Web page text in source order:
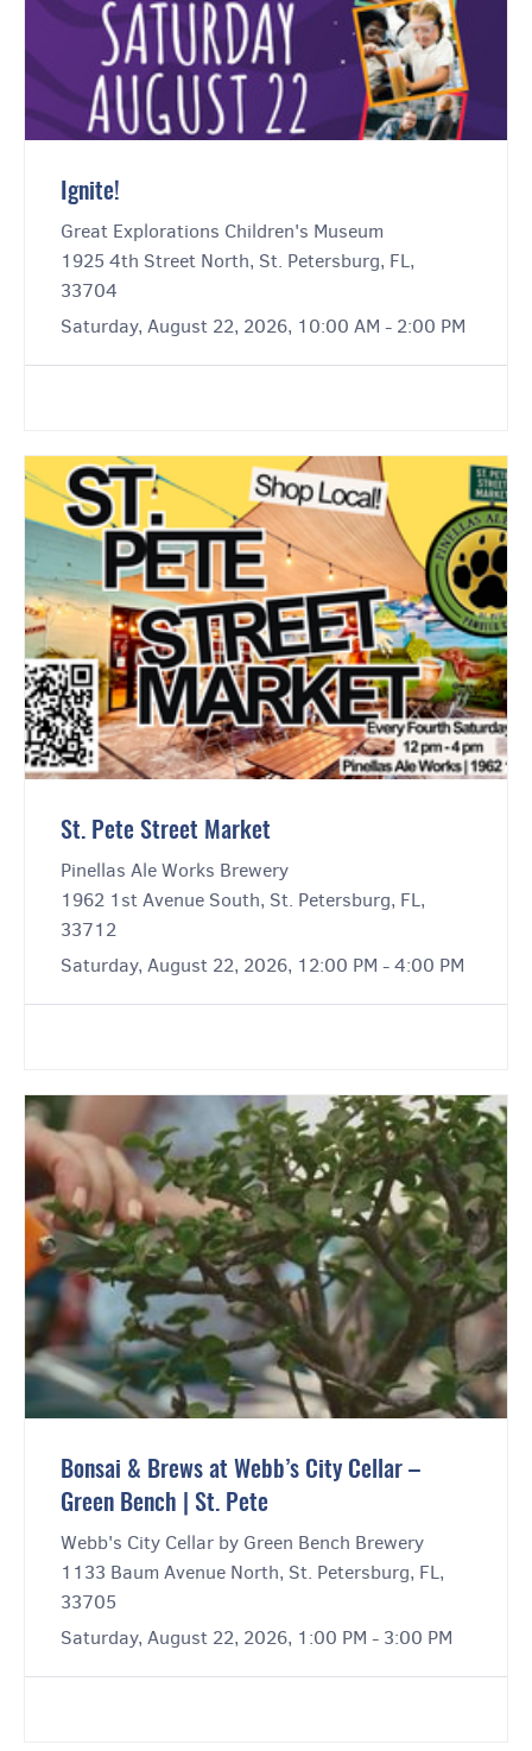
Ignite!
Great Explorations Children's Museum
1925 4th Street North, St. Petersburg, FL,
33704
Saturday, August 22, 2026, 10:00 AM - 2:00 PM
St. Pete Street Market
Pinellas Ale Works Brewery
1962 1st Avenue South, St. Petersburg, FL,
33712
Saturday, August 22, 2026, 12:00 PM - 4:00 PM
Bonsai & Brews at Webb’s City Cellar –
Green Bench | St. Pete
Webb's City Cellar by Green Bench Brewery
1133 Baum Avenue North, St. Petersburg, FL,
33705
Saturday, August 22, 2026, 1:00 PM - 3:00 PM